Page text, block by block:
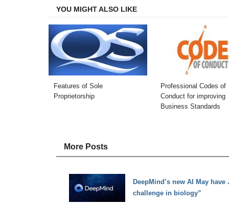
YOU MIGHT ALSO LIKE
Features of Sole
Proprietorship
Professional Codes of
Conduct for improving
Business Standards
More Posts
DeepMind’s new AI May
challenge in biology”